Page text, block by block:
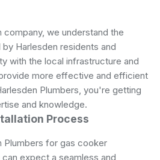
company, we understand the
Harlesden residents and
with the local infrastructure and
more effective and efficient
Plumbers, you're getting
and knowledge.
Process
Plumbers for gas cooker
expect a seamless and